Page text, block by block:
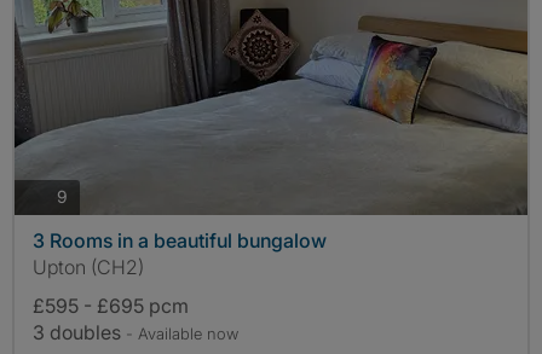
9
3 Rooms in a beautiful bungalow
Upton (CH2)
£595 - £695 pcm
3 doubles - Available now